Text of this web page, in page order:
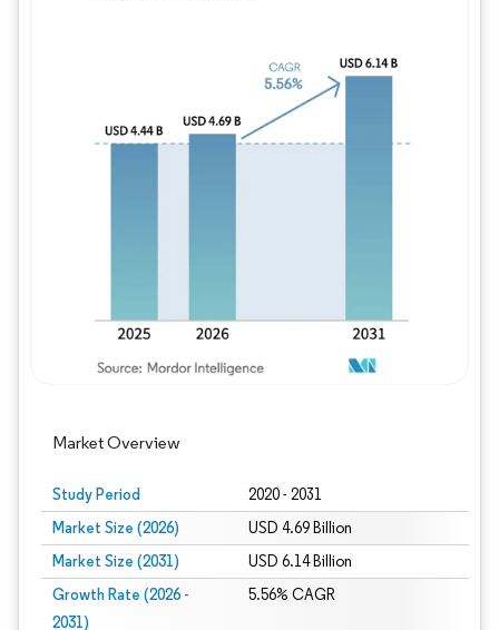
Market Overview
Study Period 2020 - 2031
Market Size (2026) USD 4.69 Billion
Market Size (2031) USD 6.14 Billion
Growth Rate (2026 -
2031)
5.56% CAGR